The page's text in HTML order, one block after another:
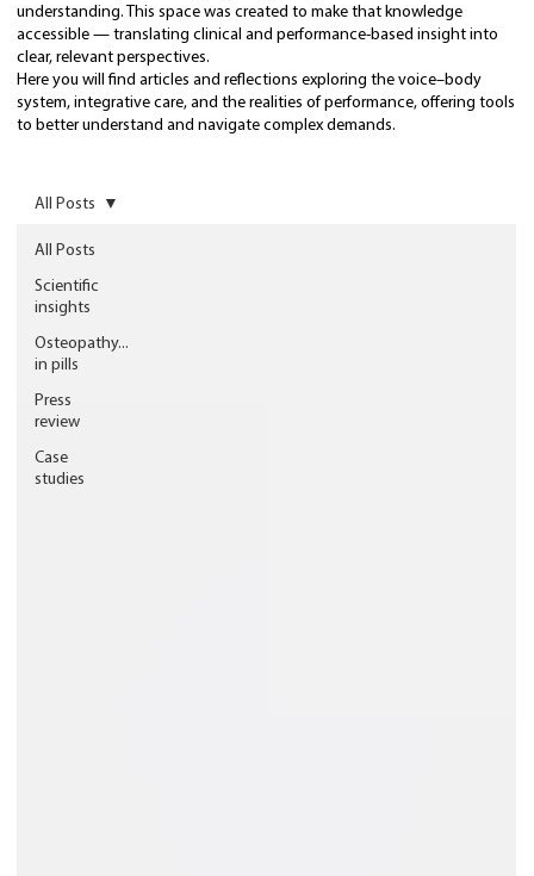
understanding. This space was created to make that knowledge
accessible — translating clinical and performance-based insight into
clear, relevant perspectives.
Here you will find articles and reflections exploring the voice–body
system, integrative care, and the realities of performance, offering tools
to better understand and navigate complex demands.
All Posts
Scientific
insights
Osteopathy...
in pills
Press
review
Case
studies
All Posts